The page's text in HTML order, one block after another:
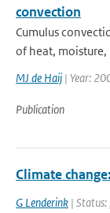
convection
Cumulus
of heat,
MJ de Haij | Year:
Publication
Climate
G Lenderink | Status: